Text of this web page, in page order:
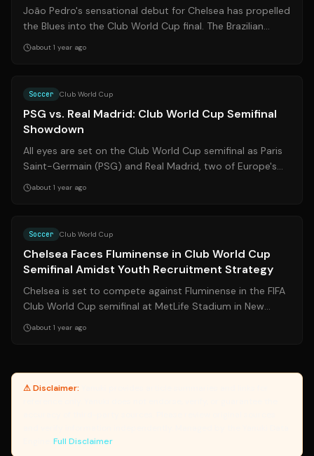
João Pedro's sensational debut for Chelsea has propelled
the Blues into the Club World Cup final. The Brazilian
forward's two goals against ...
about 1 year ago
Soccer Club World Cup
PSG vs. Real Madrid: Club World Cup Semifinal
Showdown
All eyes are set on the Club World Cup semifinal as Paris
Saint-Germain (PSG) and Real Madrid, two of Europe's
powerhouses, clash for a spot...
about 1 year ago
Soccer Club World Cup
Chelsea Faces Fluminense in Club World Cup
Semifinal Amidst Youth Recruitment Strategy
Chelsea is set to compete against Fluminense in the FIFA
Club World Cup semifinal at MetLife Stadium in New
Jersey. This match occurs amidst...
about 1 year ago
⚠ Disclaimer:
Full Disclaimer